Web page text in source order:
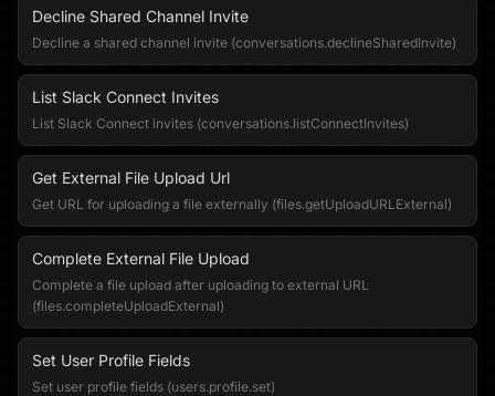
Decline Shared Channel Invite
Decline a shared channel invite (conversations.declineSharedInvite)
List Slack Connect Invites
List Slack Connect invites (conversations.listConnectInvites)
Get External File Upload Url
Get URL for uploading a file externally (files.getUploadURLExternal)
Complete External File Upload
Complete a file upload after uploading to external URL
(files.completeUploadExternal)
Set User Profile Fields
Set user profile fields (users.profile.set)